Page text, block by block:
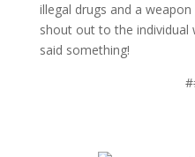
illegal drugs and a
shout out to the individual
said something!